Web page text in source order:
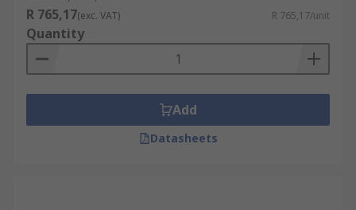
R 765,17(exc. VAT) R 765,17/unit
Quantity
Add
Datasheets